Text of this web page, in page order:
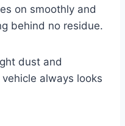
on smoothly and
behind no residue.
dust and
always looks